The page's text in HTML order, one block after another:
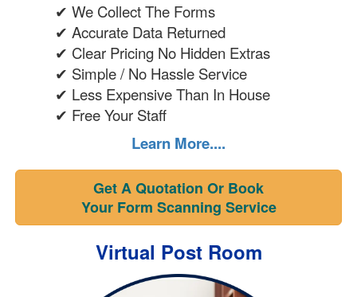
✔ We Collect The Forms
✔ Accurate Data Returned
✔ Clear Pricing No Hidden Extras
✔ Simple / No Hassle Service
✔ Less Expensive Than In House
✔ Free Your Staff
Learn More....
Get A Quotation Or Book
Your Form Scanning Service
Virtual Post Room